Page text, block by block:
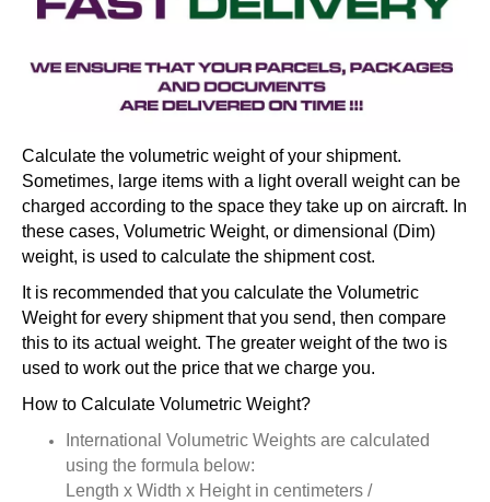
Calculate the volumetric weight of your shipment.
Sometimes, large items with a light overall weight can be
charged according to the space they take up on aircraft. In
these cases, Volumetric Weight, or dimensional (Dim)
weight, is used to calculate the shipment cost.
It is recommended that you calculate the Volumetric
Weight for every shipment that you send, then compare
this to its actual weight. The greater weight of the two is
used to work out the price that we charge you.
How to Calculate Volumetric Weight?
International Volumetric Weights are calculated
using the formula below:
Length x Width x Height in centimeters /